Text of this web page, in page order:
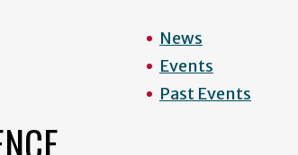
News
Events
Past Events